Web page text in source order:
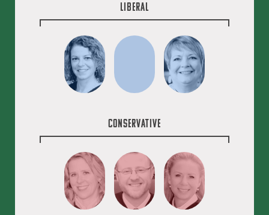
Liberal
Conservative